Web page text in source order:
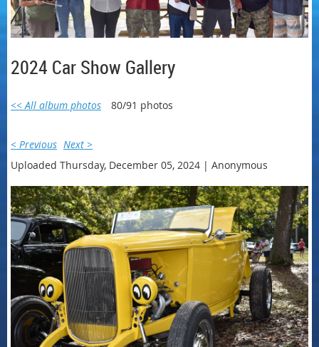
2024 Car Show Gallery
<< All album photos 80/91 photos
< Previous Next >
Uploaded Thursday, December 05, 2024 | Anonymous